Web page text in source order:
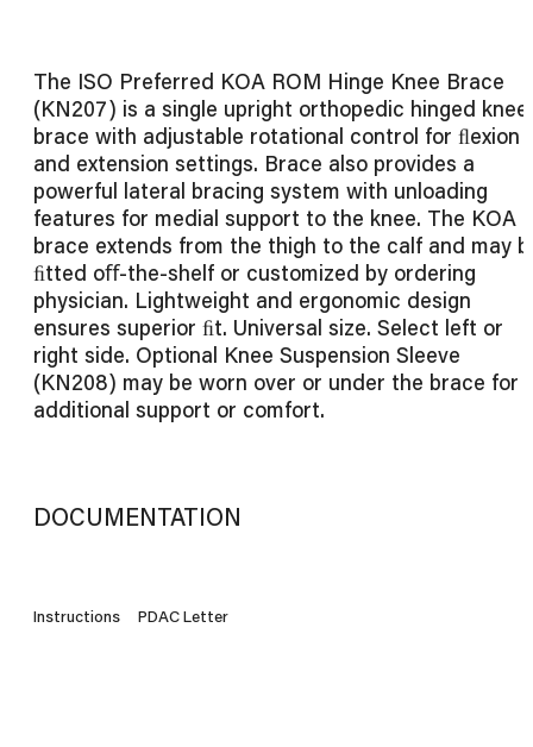
The ISO Preferred KOA ROM Hinge Knee Brace
(KN207) is a single upright orthopedic hinged knee
brace with adjustable rotational control for ﬂexion
and extension settings. Brace also provides a
powerful lateral bracing system with unloading
features for medial support to the knee. The KOA
brace extends from the thigh to the calf and may
ﬁtted oﬀ-the-shelf or customized by ordering
physician. Lightweight and ergonomic design
ensures superior ﬁt. Universal size. Select left or
right side. Optional Knee Suspension Sleeve
(KN208) may be worn over or under the brace for
additional support or comfort.
DOCUMENTATION
Instructions PDAC Letter